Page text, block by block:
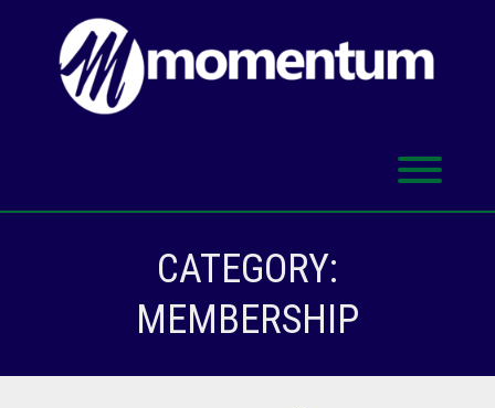
CATEGORY:
MEMBERSHIP